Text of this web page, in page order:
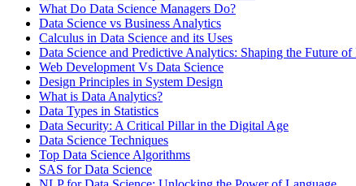
What Do Data Science Managers Do?
Data Science vs Business Analytics
Calculus in Data Science and its Uses
Data Science and Predictive Analytics: Shaping the Future of
Web Development Vs Data Science
Design Principles in System Design
What is Data Analytics?
Data Types in Statistics
Data Security: A Critical Pillar in the Digital Age
Data Science Techniques
Top Data Science Algorithms
SAS for Data Science